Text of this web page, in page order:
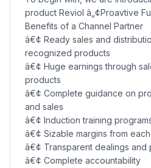
product Reviol â„¢Proavtive
Benefits of a Channel Partner
â€¢ Ready sales and
recognized products
â€¢ Huge earnings through
products
â€¢ Complete guidance on
and sales
â€¢ Induction training
â€¢ Sizable margins from
â€¢ Transparent dealings and
â€¢ Complete accountability